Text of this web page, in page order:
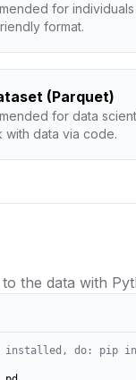
for
format.
(Parquet)
for data
with data via code.
the data with
do: pip